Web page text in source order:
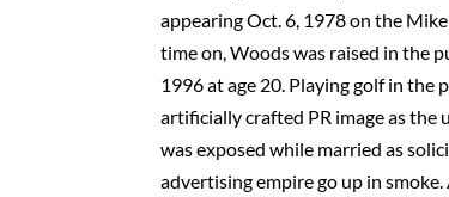
appearing Oct. 6, 1978 on the
time on, Woods was raised in the
1996 at age 20. Playing golf in the
artificially crafted PR image as the
was exposed while married as
advertising empire go up in